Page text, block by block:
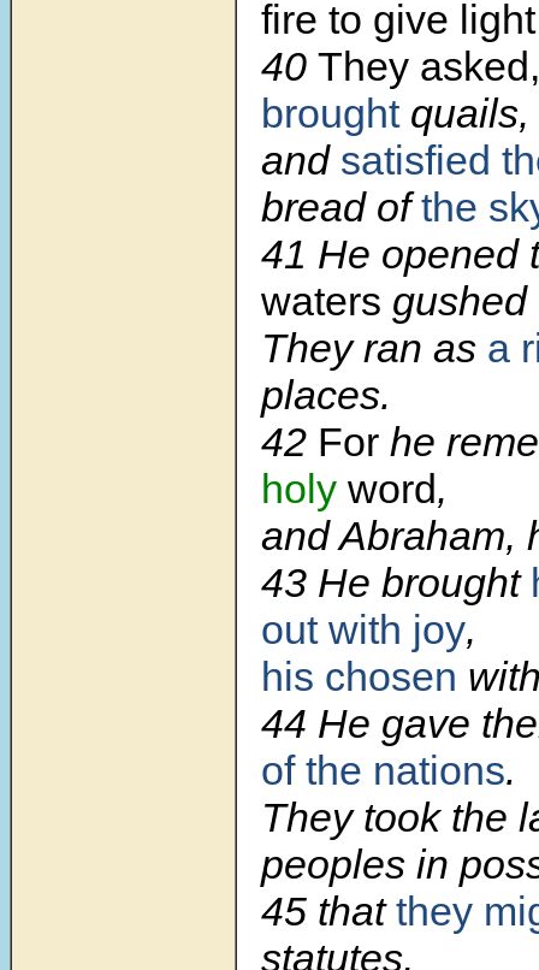
fire to give
40 They
broughtquails,
and satisfied
bread ofthe
41 He opened
waters gushed
They ran as a
places.
42 For he
holy word,
and Abraham,
43 He brought
out with joy,
his chosen
44 He gave
of the nations.
They took the
peoples in
45 thatthey
statutes,